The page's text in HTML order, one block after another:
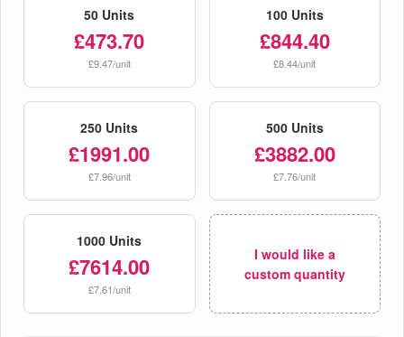
50 Units
£473.70
£9.47/unit
100 Units
£844.40
£8.44/unit
250 Units
£1991.00
£7.96/unit
500 Units
£3882.00
£7.76/unit
1000 Units
£7614.00
£7.61/unit
I would like a
custom quantity